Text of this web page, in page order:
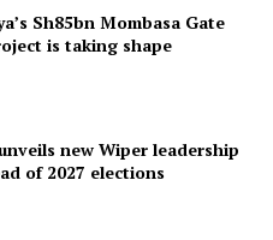
Sh85bn Mombasa Gate
is taking shape
new Wiper leadership
of 2027 elections